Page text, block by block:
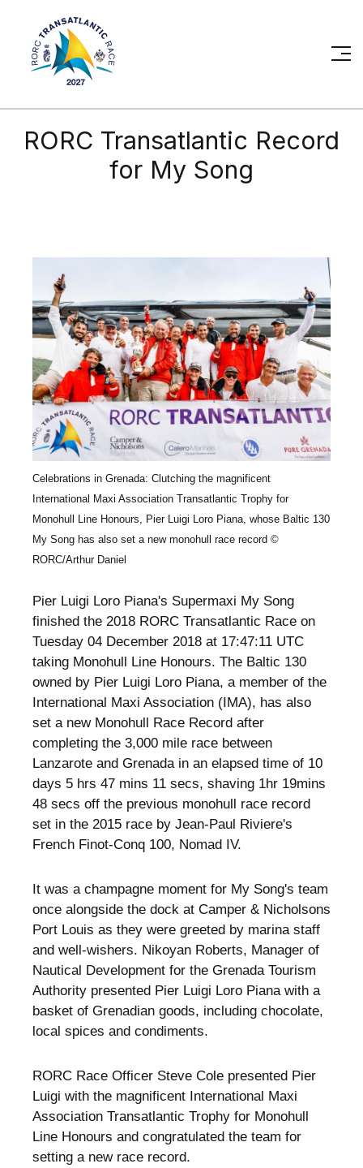
RORC Transatlantic Record
for My Song
Celebrations in Grenada: Clutching the magnificent
International Maxi Association Transatlantic Trophy for
Monohull Line Honours, Pier Luigi Loro Piana, whose Baltic 130
My Song has also set a new monohull race record ©
RORC/Arthur Daniel
Pier Luigi Loro Piana's Supermaxi My Song
finished the 2018 RORC Transatlantic Race on
Tuesday 04 December 2018 at 17:47:11 UTC
taking Monohull Line Honours. The Baltic 130
owned by Pier Luigi Loro Piana, a member of the
International Maxi Association (IMA), has also
set a new Monohull Race Record after
completing the 3,000 mile race between
Lanzarote and Grenada in an elapsed time of 10
days 5 hrs 47 mins 11 secs, shaving 1hr 19mins
48 secs off the previous monohull race record
set in the 2015 race by Jean-Paul Riviere's
French Finot-Conq 100, Nomad IV.
It was a champagne moment for My Song's team
once alongside the dock at Camper & Nicholsons
Port Louis as they were greeted by marina staff
and well-wishers. Nikoyan Roberts, Manager of
Nautical Development for the Grenada Tourism
Authority presented Pier Luigi Loro Piana with a
basket of Grenadian goods, including chocolate,
local spices and condiments.
RORC Race Officer Steve Cole presented Pier
Luigi with the magnificent International Maxi
Association Transatlantic Trophy for Monohull
Line Honours and congratulated the team for
setting a new race record.